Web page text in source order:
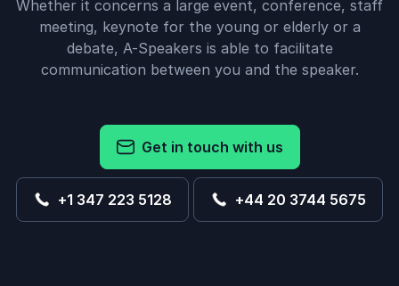
Whether it concerns a large event, conference, staff
meeting, keynote for the young or elderly or a
debate, A-Speakers is able to facilitate
communication between you and the speaker.
Get in touch with us
+1 347 223 5128 +44 20 3744 5675